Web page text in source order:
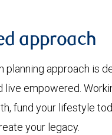
approach
planning approach is
live empowered.
fund your lifestyle
your legacy.